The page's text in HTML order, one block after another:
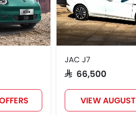
JAC J7
SAR 66,500
VIEW